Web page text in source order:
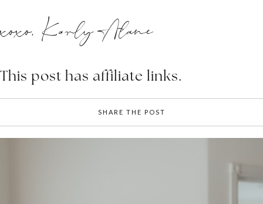
xoxo, Karly Alane
This post has affiliate links.
SHARE THE POST